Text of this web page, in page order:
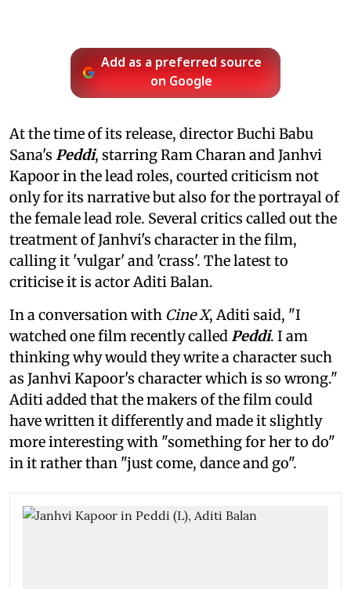
Add as a preferred source
on Google
At the time of its release, director Buchi Babu
Sana's Peddi, starring Ram Charan and Janhvi
Kapoor in the lead roles, courted criticism not
only for its narrative but also for the portrayal of
the female lead role. Several critics called out the
treatment of Janhvi's character in the film,
calling it 'vulgar' and 'crass'. The latest to
criticise it is actor Aditi Balan.
In a conversation with Cine X, Aditi said, "I
watched one film recently calledPeddi. I am
thinking why would they write a character such
as Janhvi Kapoor's character which is so wrong."
Aditi added that the makers of the film could
have written it differently and made it slightly
more interesting with "something for her to do"
in it rather than "just come, dance and go".